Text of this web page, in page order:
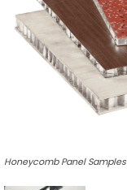
Honeycomb Panel